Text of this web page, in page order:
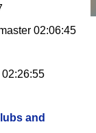
02:06:45
and